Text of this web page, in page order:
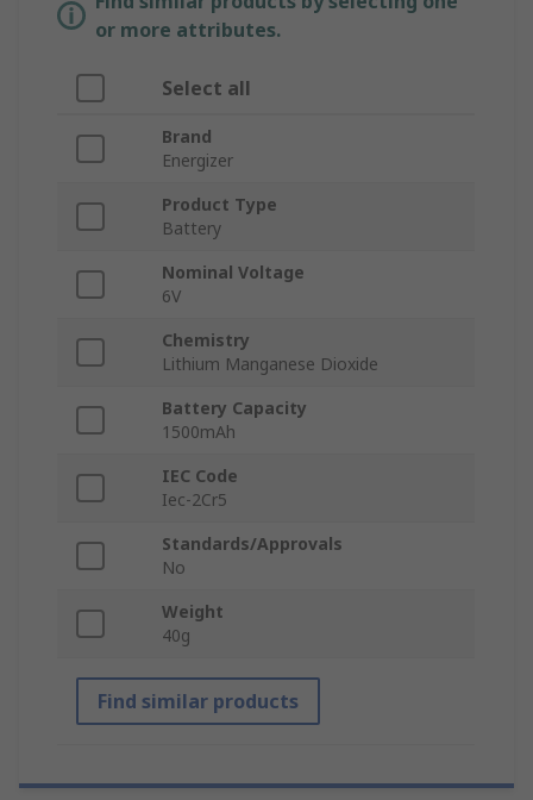
or more attributes.
Select all
Brand
Energizer
Product Type
Battery
Nominal Voltage
6V
Chemistry
Lithium Manganese Dioxide
Battery Capacity
1500mAh
IEC Code
Iec-2Cr5
Standards/Approvals
No
Weight
40g
Find similar products